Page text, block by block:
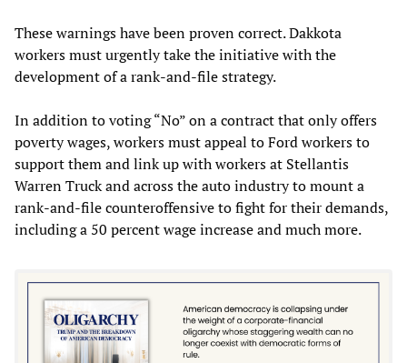
These warnings have been proven correct. Dakkota
workers must urgently take the initiative with the
development of a rank-and-file strategy.
In addition to voting “No” on a contract that only offers
poverty wages, workers must appeal to Ford workers to
support them and link up with workers at Stellantis
Warren Truck and across the auto industry to mount a
rank-and-file counteroffensive to fight for their demands,
including a 50 percent wage increase and much more.